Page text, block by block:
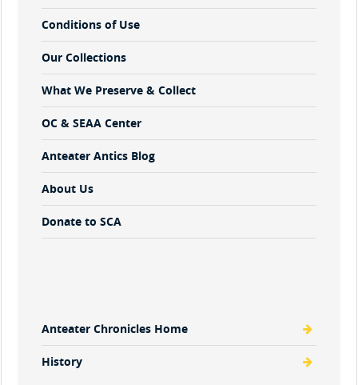
Conditions of Use
Our Collections
What We Preserve & Collect
OC & SEAA Center
Anteater Antics Blog
About Us
Donate to SCA
Anteater Chronicles Home
History